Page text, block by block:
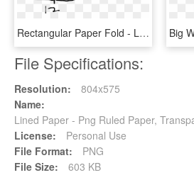
Rectangular Paper Fold - Line Art, HD Png Download
File Specifications:
Resolution:
804x575
Name:
Lined Paper - Png Ruled Paper,
License:
Personal Use
File Format:
PNG
File Size:
603 KB